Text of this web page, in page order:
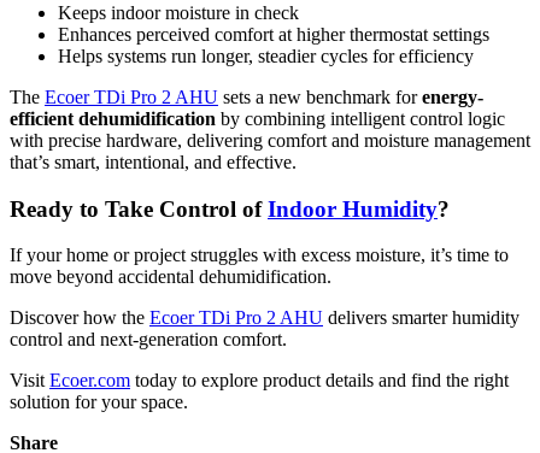
Keeps indoor moisture in check
Enhances perceived comfort at higher thermostat settings
Helps systems run longer, steadier cycles for efficiency
The Ecoer TDi Pro 2 AHU sets a new benchmark forenergy-
efficient dehumidification by combining intelligent control logic
with precise hardware, delivering comfort and moisture management
that’s smart, intentional, and effective.
Ready to Take Control ofIndoor Humidity?
If your home or project struggles with excess moisture, it’s time to
move beyond accidental dehumidification.
Discover how the Ecoer TDi Pro 2 AHU delivers smarter humidity
control and next-generation comfort.
Visit Ecoer.com today to explore product details and find the right
solution for your space.
Share